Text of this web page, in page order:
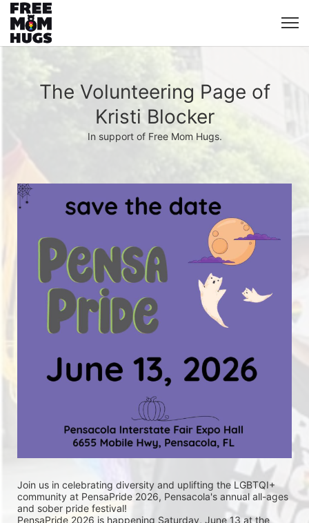
The Volunteering Page of
Kristi Blocker
In support of Free Mom Hugs.
Join us in celebrating diversity and uplifting the LGBTQI+
community at PensaPride 2026, Pensacola's annual all-ages
and sober pride festival!
PensaPride 2026 is happening Saturday, June 13 at the